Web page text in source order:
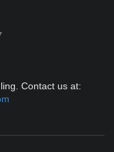
Contact us at: